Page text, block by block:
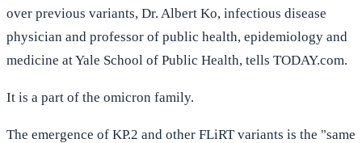
over previous variants, Dr. Albert Ko, infectious disease
physician and professor of public health, epidemiology and
medicine at Yale School of Public Health, tells TODAY.com.
It is a part of the omicron family.
The emergence of KP.2 and other FLiRT variants is the "same